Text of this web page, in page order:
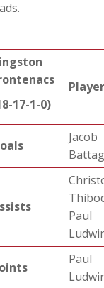
17-1-0)
Player
Jacob
Paul
Paul